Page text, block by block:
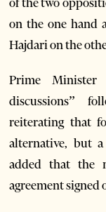
on the one hand
Hajdari on the
Prime Minister
discussions”
reiterating that
alternative, but
added that the
agreement signed